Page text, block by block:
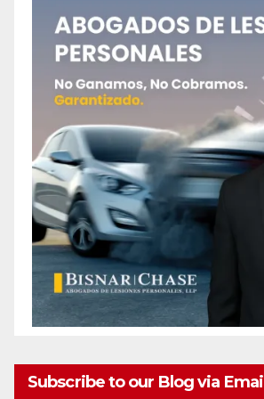
Subscribe to our Blog via Email